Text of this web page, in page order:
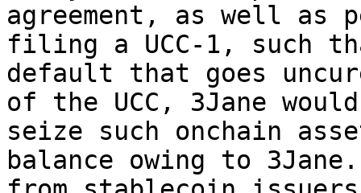
agreement, as well
filing a UCC-1, such
default that goes
of the UCC, 3Jane
seize such onchain
balance owing to